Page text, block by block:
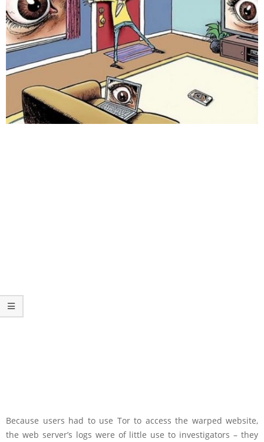
Because users had to use Tor to access the warped website,
the web server’s logs were of little use to investigators – they